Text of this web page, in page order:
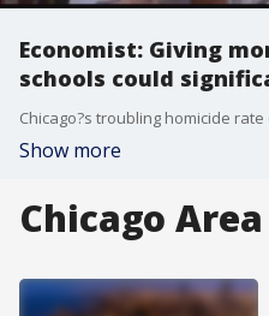
Economist: Giving
schools could
Show more
Chicago